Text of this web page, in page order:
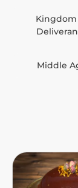
Kingdom
Middle